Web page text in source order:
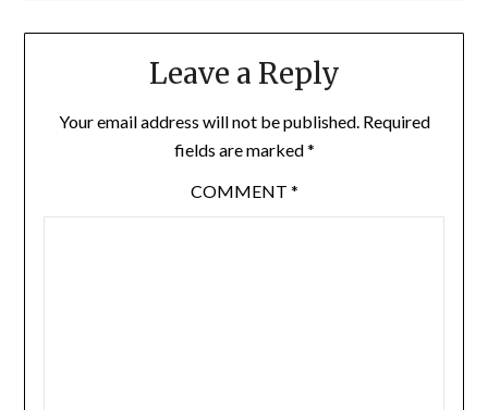
Leave a Reply
Your email address will not be published. Required
fields are marked*
COMMENT *